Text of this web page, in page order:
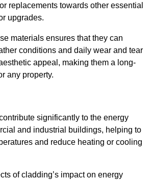
replacements towards other essential
upgrades.
materials ensures that they can
conditions and daily wear and tear
appeal, making them a long-
any property.
significantly to the energy
and industrial buildings, helping to
and reduce heating or cooling
of cladding’s impact on energy